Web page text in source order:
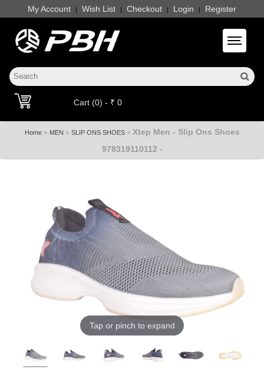
My Account | Wish List | Checkout | Login | Register
Toggle
Cart (0) - ₹ 0
Home» MEN » SLIP ONS SHOES» Xtep Men - Slip Ons Shoes
978319110112 -
Tap or pinch to expand